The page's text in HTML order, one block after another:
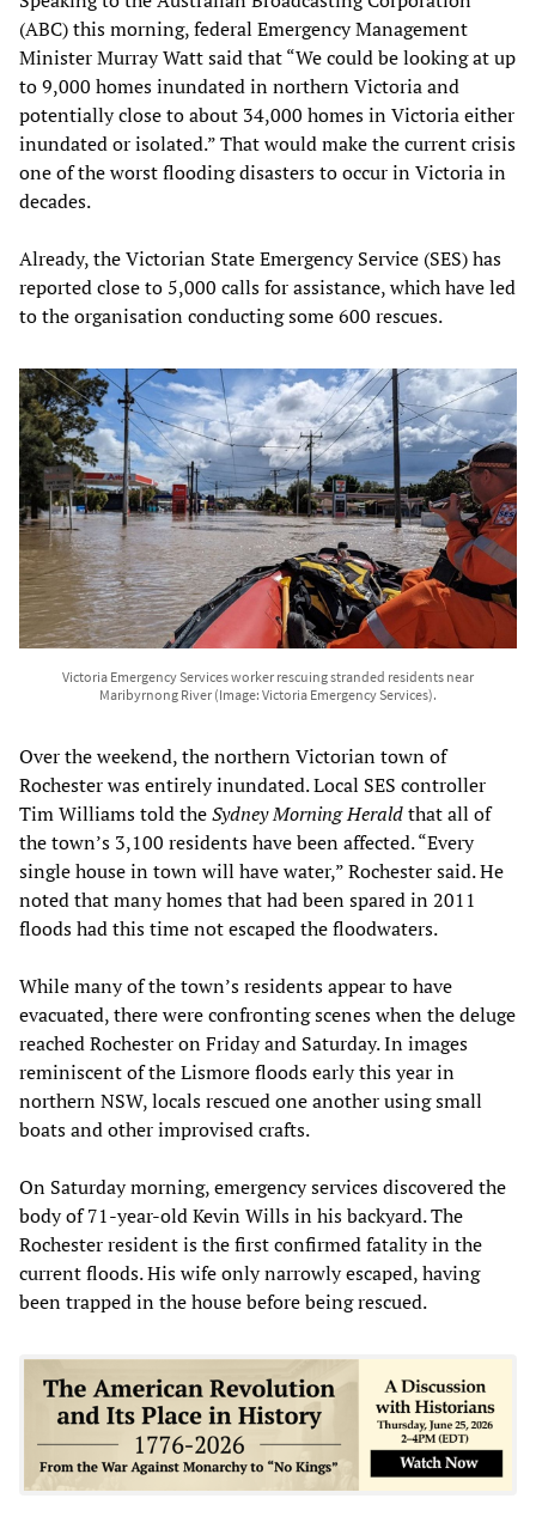
(ABC) this morning, federal Emergency Management
Minister Murray Watt said that “We could be looking at up
to 9,000 homes inundated in northern Victoria and
potentially close to about 34,000 homes in Victoria either
inundated or isolated.” That would make the current crisis
one of the worst flooding disasters to occur in Victoria in
decades.
Already, the Victorian State Emergency Service (SES) has
reported close to 5,000 calls for assistance, which have led
to the organisation conducting some 600 rescues.
Victoria Emergency Services worker rescuing stranded residents near
Maribyrnong River (Image: Victoria Emergency Services).
Over the weekend, the northern Victorian town of
Rochester was entirely inundated. Local SES controller
Tim Williams told theSydney Morning Heraldthat all of
the town’s 3,100 residents have been affected. “Every
single house in town will have water,” Rochester said. He
noted that many homes that had been spared in 2011
floods had this time not escaped the floodwaters.
While many of the town’s residents appear to have
evacuated, there were confronting scenes when the deluge
reached Rochester on Friday and Saturday. In images
reminiscent of the Lismore floods early this year in
northern NSW, locals rescued one another using small
boats and other improvised crafts.
On Saturday morning, emergency services discovered the
body of 71-year-old Kevin Wills in his backyard. The
Rochester resident is the first confirmed fatality in the
current floods. His wife only narrowly escaped, having
been trapped in the house before being rescued.